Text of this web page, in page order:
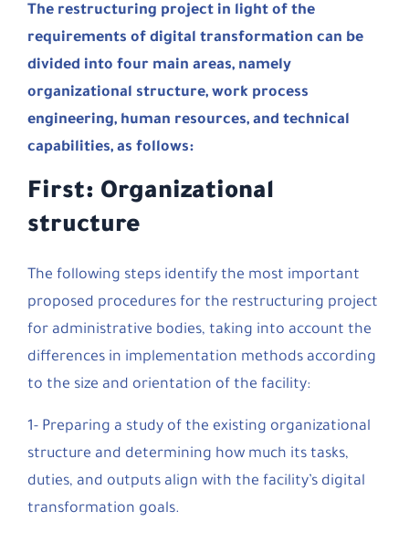
The restructuring project in light of the
requirements of digital transformation can be
divided into four main areas, namely
organizational structure, work process
engineering, human resources, and technical
capabilities, as follows:
First: Organizational
structure
The following steps identify the most important
proposed procedures for the restructuring project
for administrative bodies, taking into account the
differences in implementation methods according
to the size and orientation of the facility:
1- Preparing a study of the existing organizational
structure and determining how much its tasks,
duties, and outputs align with the facility’s digital
transformation goals.